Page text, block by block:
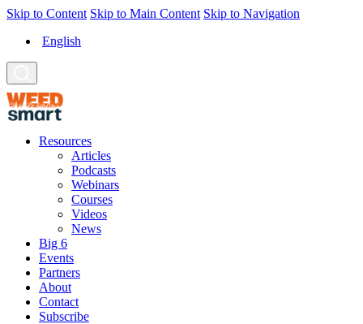
Skip to Content Skip to Main Content Skip to Navigation
English
Resources
Articles
Podcasts
Webinars
Courses
Videos
News
Big 6
Events
Partners
About
Contact
Subscribe